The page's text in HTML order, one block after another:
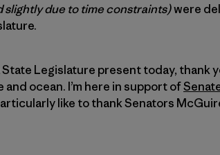
slightly due to time constraints)were
Legislature present today, thank
ocean. I’m here in support of
like to thank Senators